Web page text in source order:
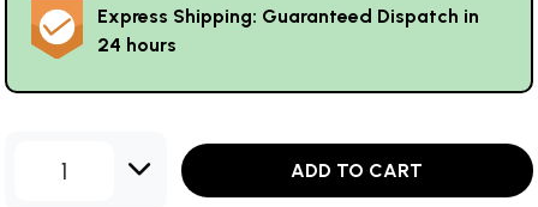
Express Shipping: Guaranteed Dispatch in
24 hours
1 ADD TO CART